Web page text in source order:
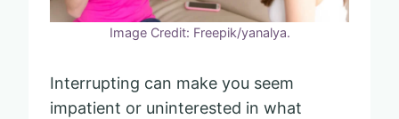
Image Credit: Freepik/yanalya.
Interrupting can make you seem
impatient or uninterested in what